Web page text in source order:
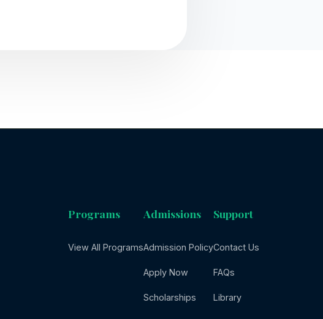
Programs
View All Programs
Admissions
Admission Policy
Apply Now
Scholarships
Support
Contact Us
FAQs
Library